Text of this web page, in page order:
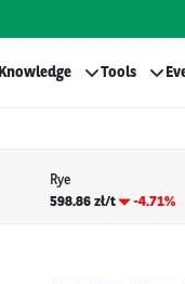
Knowledge Tools
Rye
598.86 zł/t
-4.71%